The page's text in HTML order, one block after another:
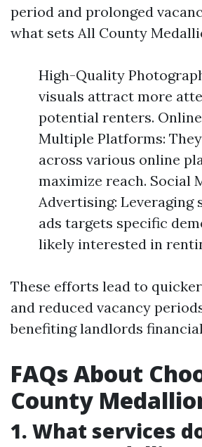
period and prolonged
what sets All County
High-Quality
visuals attract more
potential renters.
Multiple Platforms:
across various online
maximize reach. Social
Advertising: Leveraging
ads targets specific
likely interested in
These efforts lead to
and reduced vacancy
benefiting landlords
FAQs About
County
1. What services